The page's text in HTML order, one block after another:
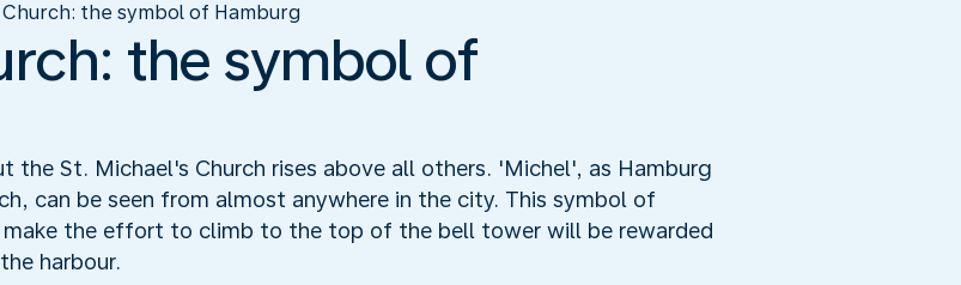
the symbol of Hamburg
the symbol of
the St. Michael's Church rises above all others. 'Michel', as Hamburg
can be seen from almost anywhere in the city. This symbol of
make the effort to climb to the top of the bell tower will be rewarded
harbour.